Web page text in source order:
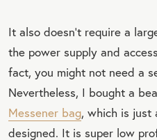
It also doesn’t require a
the power supply and
fact, you might not need a
Nevertheless, I bought a
Messener bag, which is just
designed. It is super low